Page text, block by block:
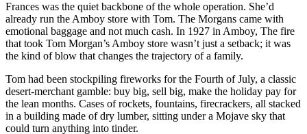
Frances was the quiet backbone of the whole operation. She’d
already run the Amboy store with Tom. The Morgans came with
emotional baggage and not much cash. In 1927 in Amboy, The fire
that took Tom Morgan’s Amboy store wasn’t just a setback; it was
the kind of blow that changes the trajectory of a family.
Tom had been stockpiling fireworks for the Fourth of July, a classic
desert‑merchant gamble: buy big, sell big, make the holiday pay for
the lean months. Cases of rockets, fountains, firecrackers, all stacked
in a building made of dry lumber, sitting under a Mojave sky that
could turn anything into tinder.